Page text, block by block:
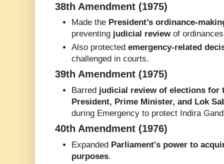
38th Amendment (1975)
Made the President’s ordinance-
preventing judicial reviewof
Also protected emergency-related
challenged in courts.
39th Amendment (1975)
Barred judicial review of elections for
President, Prime Minister, and Lok
during Emergency to protect Indira
40th Amendment (1976)
Expanded Parliament's power to
purposes.